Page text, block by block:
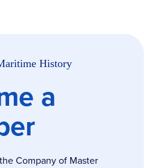
History
a
Company of Master